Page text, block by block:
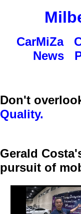
CarMiZa
News
Don't
Quality.
Gerald
pursuit of